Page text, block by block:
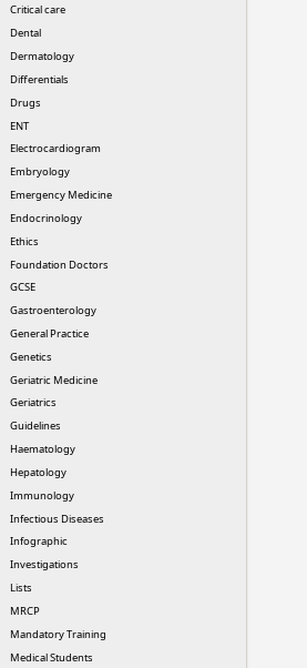
Critical care
Dental
Dermatology
Differentials
Drugs
ENT
Electrocardiogram
Embryology
Emergency Medicine
Endocrinology
Ethics
Foundation Doctors
GCSE
Gastroenterology
General Practice
Genetics
Geriatric Medicine
Geriatrics
Guidelines
Haematology
Hepatology
Immunology
Infectious Diseases
Infographic
Investigations
Lists
MRCP
Mandatory Training
Medical Students